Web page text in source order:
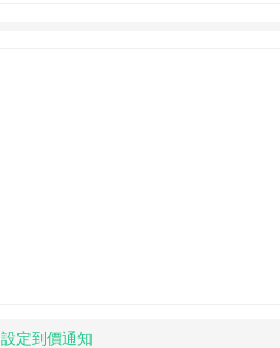
設定到價通知